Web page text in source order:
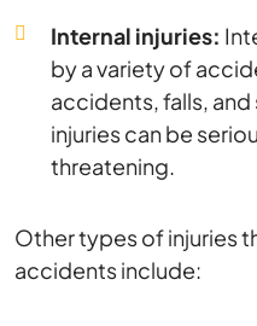
Internal injuries:
by a variety of
accidents, falls,
injuries can be
threatening.
Other types of injuries
accidents include: